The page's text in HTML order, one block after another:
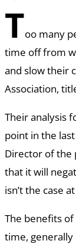
Too many
time off from
and slow their
Association,
Their analysis
point in the
Director of the
that it will
isn’t the case at
The benefits
time, generally